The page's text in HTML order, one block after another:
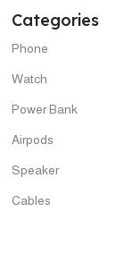
Categories
Phone
Watch
Power Bank
Airpods
Speaker
Cables